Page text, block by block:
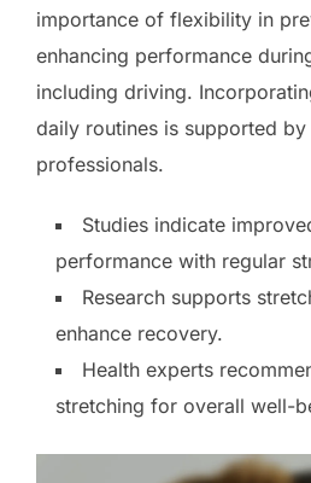
importance of flexibility in
enhancing performance
including driving.
daily routines is supported
professionals.
Studies indicate
performance with regular
Research supports
enhance recovery.
Health experts
stretching for overall well-